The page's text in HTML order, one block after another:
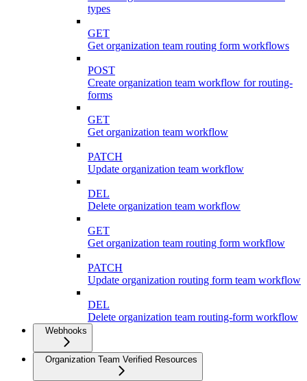
types
GET
Get organization team routing form workflows
POST
Create organization team workflow for routing-
forms
GET
Get organization team workflow
PATCH
Update organization team workflow
DEL
Delete organization team workflow
GET
Get organization team routing form workflow
PATCH
Update organization routing form team workflow
DEL
Delete organization team routing-form workflow
Webhooks
Organization Team Verified Resources